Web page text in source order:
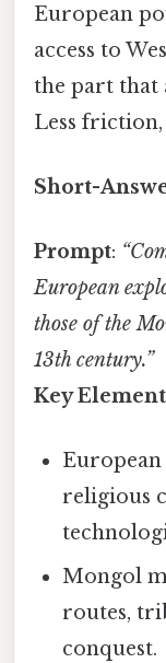
European
access to
the part that
Less
Short-
Prompt:
European
those of the
13th century.”
Key
European
religious
Mongol
routes,
conquest.